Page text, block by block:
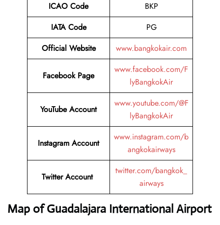
ICAO Code
BKP
IATA Code
PG
Official Website
www.bangkokair.com
Facebook Page
www.facebook.com/F
lyBangkokAir
YouTube Account
www.youtube.com/@F
lyBangkokAir
Instagram Account
www.instagram.com/b
angkokairways
Twitter Account
twitter.com/bangkok_
airways
Map of Guadalajara International Airport